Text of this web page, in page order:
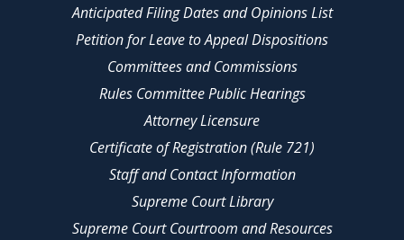
Anticipated Filing Dates and Opinions List
Petition for Leave to Appeal Dispositions
Committees and Commissions
Rules Committee Public Hearings
Attorney Licensure
Certificate of Registration (Rule 721)
Staff and Contact Information
Supreme Court Library
Supreme Court Courtroom and Resources